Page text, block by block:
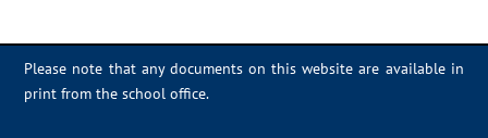
Please note that any documents on this website are available in
print from the school office.